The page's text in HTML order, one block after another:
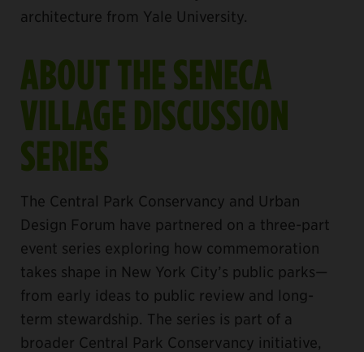
architecture from Yale University.
ABOUT THE SENECA
VILLAGE DISCUSSION
SERIES
The Central Park Conservancy and Urban
Design Forum have partnered on a three-part
event series exploring how commemoration
takes shape in New York City’s public parks—
from early ideas to public review and long-
term stewardship. The series is part of a
broader Central Park Conservancy initiative,